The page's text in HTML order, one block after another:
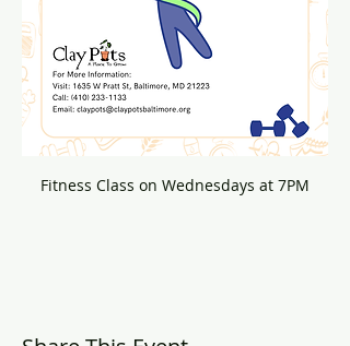
Fitness Class on Wednesdays at 7PM